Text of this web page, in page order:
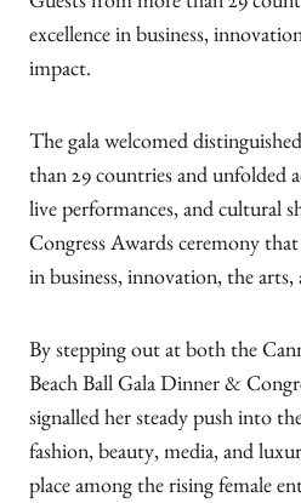
Guests from more than 29
excellence in business,
impact.
The gala welcomed
than 29 countries and unfolded
live performances, and cultural
Congress Awards ceremony
in business, innovation, the arts,
By stepping out at both the
Beach Ball Gala Dinner &
signalled her steady push into
fashion, beauty, media, and
place among the rising female